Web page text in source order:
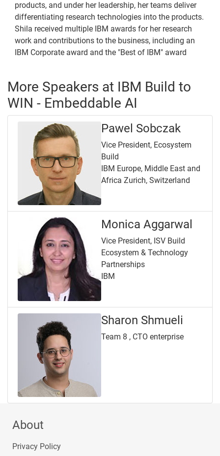
products, and under her leadership, her teams deliver
differentiating research technologies into the products.
Shila received multiple IBM awards for her research
work and contributions to the business, including an
IBM Corporate award and the "Best of IBM" award
More Speakers at IBM Build to
WIN - Embeddable AI
Pawel Sobczak
Vice President, Ecosystem
Build
IBM Europe, Middle East and
Africa Zurich, Switzerland
Monica Aggarwal
Vice President, ISV Build
Ecosystem & Technology
Partnerships
IBM
Sharon Shmueli
Team 8 , CTO enterprise
About
Privacy Policy